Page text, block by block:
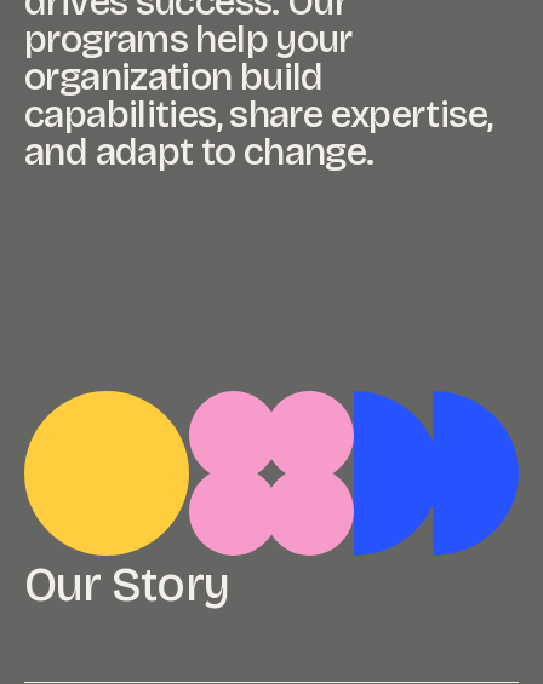
programs help your
organization build
capabilities,share expertise,
and adapt to change.
Our Story